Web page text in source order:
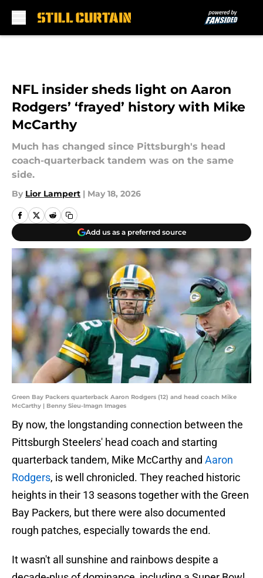
NFL insider sheds light on Aaron
Rodgers’ ‘frayed’ history with Mike
McCarthy
Much has changed since Pittsburgh's head
coach-quarterback tandem was on the same
side.
By Lior Lampert | May 18, 2026
Add us as a preferred source
Green Bay Packers quarterback Aaron Rodgers (12) and head coach Mike
McCarthy | Benny Sieu-Imagn Images
By now, the longstanding connection between the
Pittsburgh Steelers' head coach and starting
quarterback tandem, Mike McCarthy and Aaron
Rodgers, is well chronicled. They reached historic
heights in their 13 seasons together with the Green
Bay Packers, but there were also documented
rough patches, especially towards the end.
It wasn't all sunshine and rainbows despite a